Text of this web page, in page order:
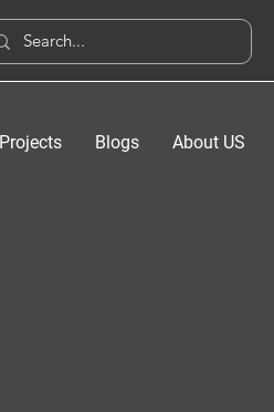
Projects Blogs About US